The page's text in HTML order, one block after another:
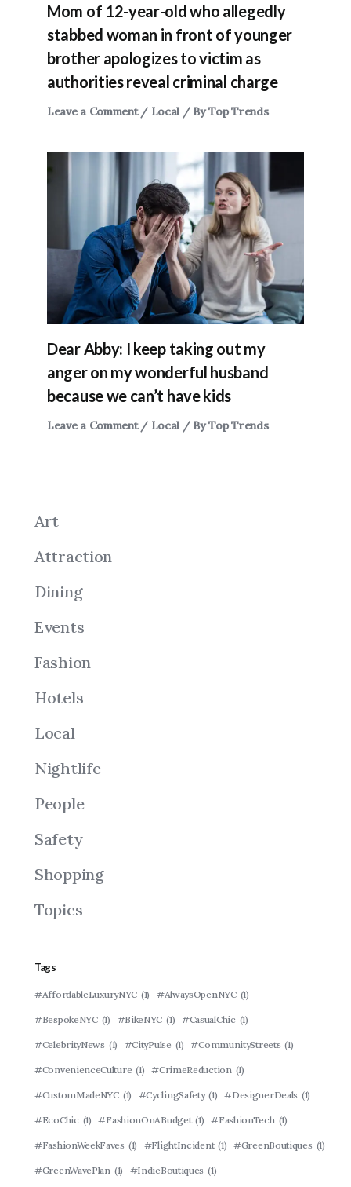
Mom of 12-year-old who allegedly
stabbed woman in front of younger
brother apologizes to victim as
authorities reveal criminal charge
Leave a Comment / Local / ByTop Trends
Dear Abby: I keep taking out my
anger on my wonderful husband
because we can’t have kids
Leave a Comment / Local / ByTop Trends
Art
Attraction
Dining
Events
Fashion
Hotels
Local
Nightlife
People
Safety
Shopping
Topics
Tags
#AffordableLuxuryNYC (1) #AlwaysOpenNYC (1)
#BespokeNYC (1) #BikeNYC (1) #CasualChic (1)
#CelebrityNews (1) #CityPulse (1) #CommunityStreets (1)
#ConvenienceCulture (1) #CrimeReduction (1)
#CustomMadeNYC (1) #CyclingSafety (1) #DesignerDeals (1)
#EcoChic (1) #FashionOnABudget (1) #FashionTech (1)
#FashionWeekFaves (1) #FlightIncident (1) #GreenBoutiques (1)
#GreenWavePlan (1) #IndieBoutiques (1)